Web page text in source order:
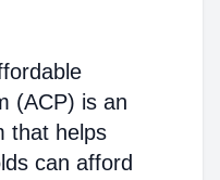
(ACP) is an
that helps
can afford